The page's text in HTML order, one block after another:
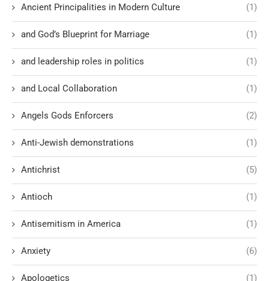
Ancient Principalities in Modern Culture (1)
and God’s Blueprint for Marriage (1)
and leadership roles in politics (1)
and Local Collaboration (1)
Angels Gods Enforcers (2)
Anti-Jewish demonstrations (1)
Antichrist (5)
Antioch (1)
Antisemitism in America (1)
Anxiety (6)
Apologetics (1)